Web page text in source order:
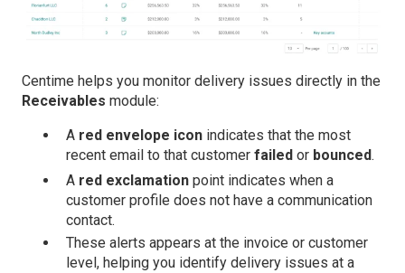
Centime helps you monitor delivery issues directly in the
Receivables module:
A red envelope icon indicates that the most
recent email to that customer failed or bounced.
A red exclamation point indicates when a
customer profile does not have a communication
contact.
These alerts appears at the invoice or customer
level, helping you identify delivery issues at a